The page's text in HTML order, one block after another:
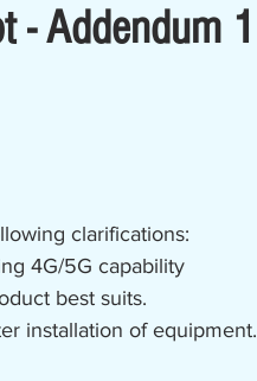
- Addendum 1
clarifications:
4G/5G capability
best suits.
installation of equipment.